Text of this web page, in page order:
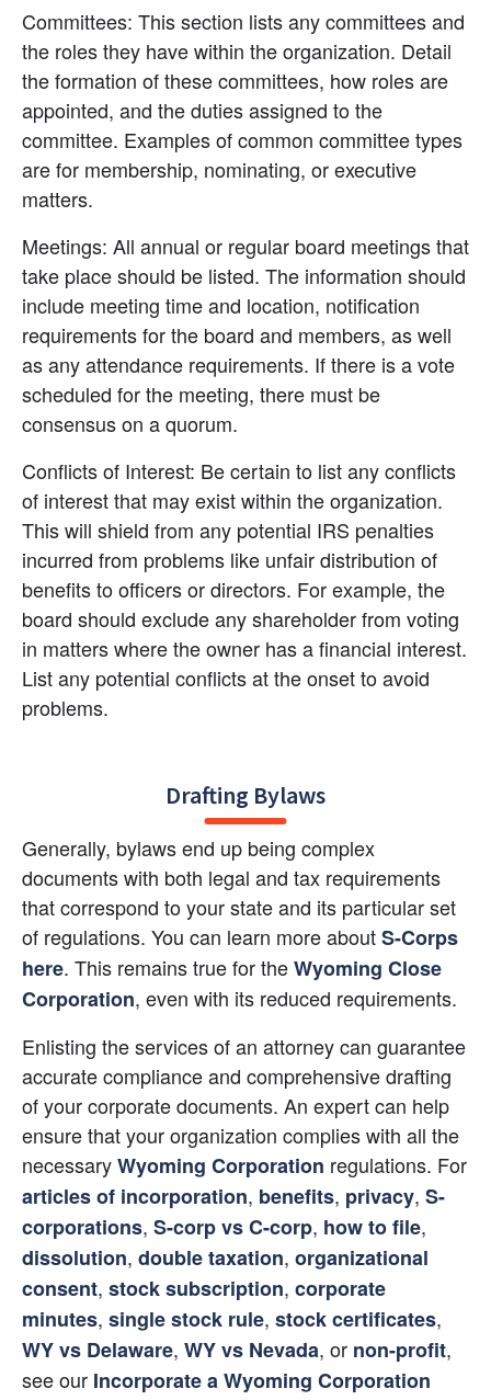
Committees: This section lists any committees and
the roles they have within the organization. Detail
the formation of these committees, how roles are
appointed, and the duties assigned to the
committee. Examples of common committee types
are for membership, nominating, or executive
matters.
Meetings: All annual or regular board meetings that
take place should be listed. The information should
include meeting time and location, notification
requirements for the board and members, as well
as any attendance requirements. If there is a vote
scheduled for the meeting, there must be
consensus on a quorum.
Conflicts of Interest: Be certain to list any conflicts
of interest that may exist within the organization.
This will shield from any potential IRS penalties
incurred from problems like unfair distribution of
benefits to officers or directors. For example, the
board should exclude any shareholder from voting
in matters where the owner has a financial interest.
List any potential conflicts at the onset to avoid
problems.
Drafting Bylaws
Generally, bylaws end up being complex
documents with both legal and tax requirements
that correspond to your state and its particular set
of regulations. You can learn more aboutS-Corps
here. This remains true for theWyoming Close
Corporation, even with its reduced requirements.
Enlisting the services of an attorney can guarantee
accurate compliance and comprehensive drafting
of your corporate documents. An expert can help
ensure that your organization complies with all the
necessaryWyoming Corporation regulations. For
articles of incorporation, benefits, privacy, S-
corporations, S-corp vs C-corp, how to file,
dissolution, double taxation, organizational
consent, stock subscription, corporate
minutes, single stock rule, stock certificates,
WY vs Delaware, WY vs Nevada, or non-profit,
see our Incorporate a Wyoming Corporation